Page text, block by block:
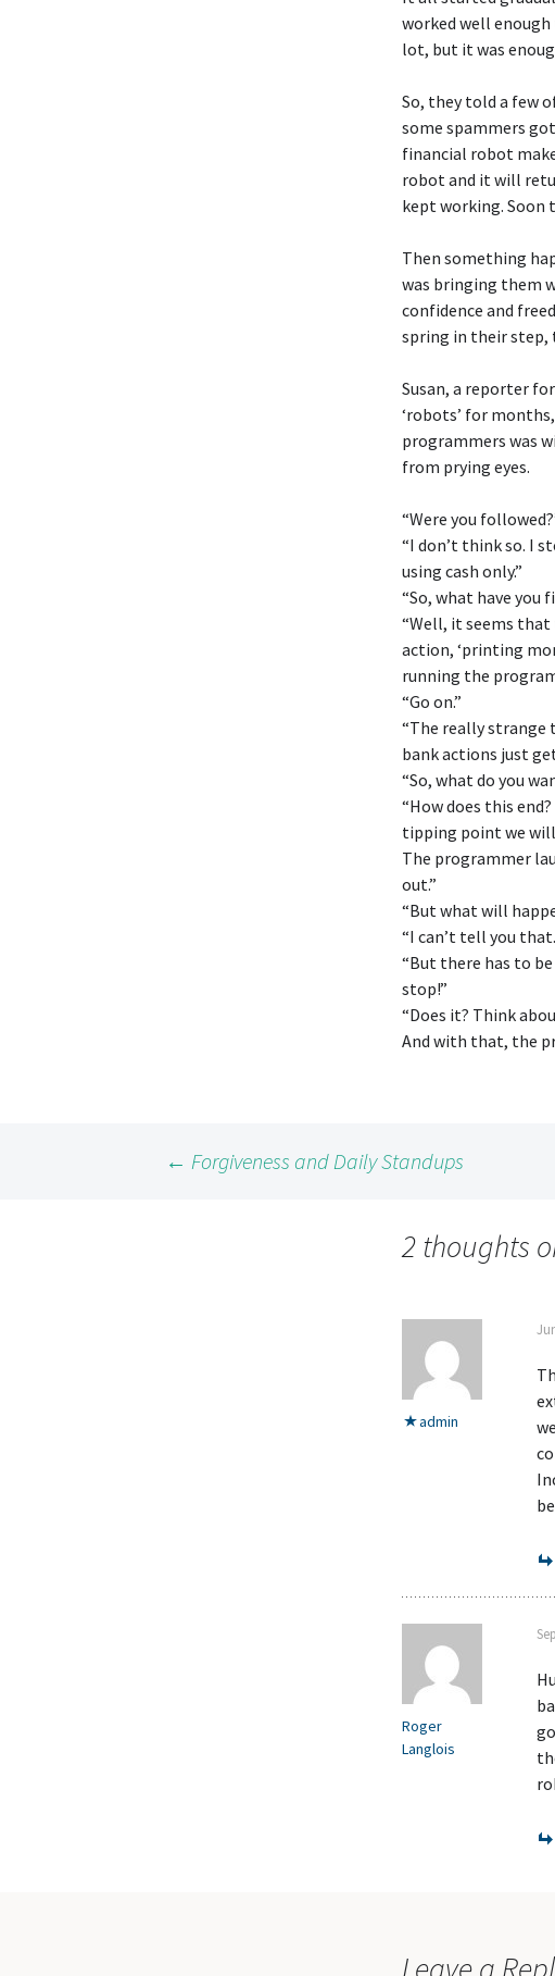
worked well
lot, but it was
So, they told a few
some spammers
financial robot
robot and it will
kept working. Soon
Then something
was bringing them
confidence and
spring in their step,
Susan, a reporter
‘robots’ for
programmers was
from prying eyes.
“Were you
“I don’t think so. I
using cash only.”
“So, what have you
“Well, it seems
action, ‘printing
running the
“Go on.”
“The really strange
bank actions just
“So, what do you
“How does this
tipping point we will
The programmer
out.”
“But what will
“I can’t tell you
“But there has to
stop!”
“Does it? Think
And with that, the
← Forgiveness and Daily Standups
2 thoughts
admin
Roger
Langlois